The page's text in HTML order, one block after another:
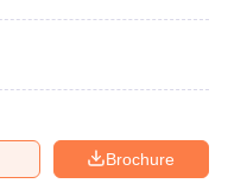
Brochure